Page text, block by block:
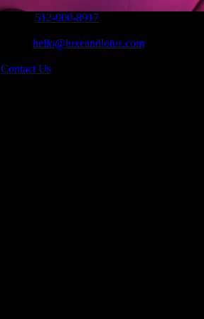
512-900-8917
hello@luxeandlotus.com
Contact Us